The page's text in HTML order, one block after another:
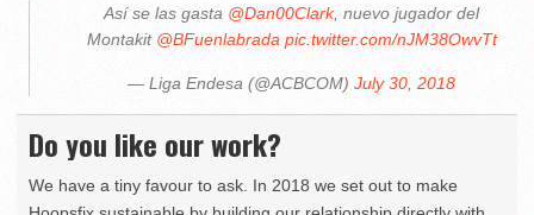
Así se las gasta @Dan00Clark, nuevo jugador del
Montakit @BFuenlabrada pic.twitter.com/nJM38OwvTt
— Liga Endesa (@ACBCOM) July 30, 2018
Do you like our work?
We have a tiny favour to ask. In 2018 we set out to make